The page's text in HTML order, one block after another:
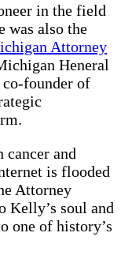
in the field
was also the
Attorney
Heneral
founder of
cancer and
is flooded
Attorney
Kelly’s soul and
one of history’s